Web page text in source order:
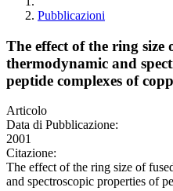
Pubblicazioni
The effect of the ring size
thermodynamic and
peptide complexes of
Articolo
Data di Pubblicazione:
2001
Citazione:
The effect of the ring size of
and spectroscopic properties of